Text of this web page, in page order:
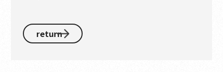
return